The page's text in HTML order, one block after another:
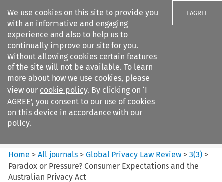
We use cookies on this site to provide you
with an informative and engaging
experience and also to help us to
continually improve our site for you.
Without allowing cookies certain features
of the site will not be available. To learn
more about how we use cookies, please
view our cookie policy. By clicking on ‘I
AGREE’, you consent to our use of cookies
on this device in accordance with our
policy.
I AGREE
Search filters
Global Privacy Law Review
Home >All journals >Global Privacy Law Review >3(3) >
Paradox or Pressure? Consumer Expectations and the
Australian Privacy Act